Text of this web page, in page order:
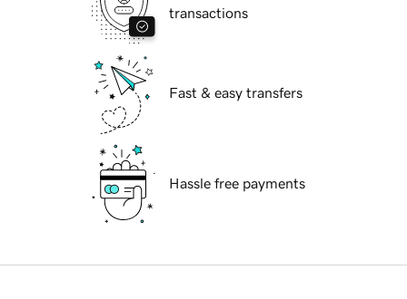
transactions
Fast & easy transfers
Hassle free payments